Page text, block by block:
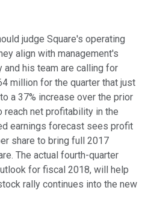
judge Square's operating
align with management's
and his team are calling for
million for the quarter that just
a 37% increase over the prior
reach net profitability in the
earnings forecast sees profit
share to bring full 2017
The actual fourth-quarter
for fiscal 2018, will help
rally continues into the new